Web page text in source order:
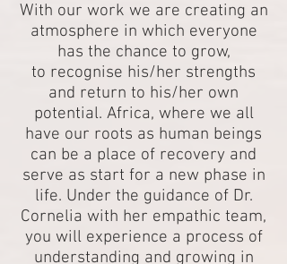
With our work we are creating an
atmosphere in which everyone
has the chance to grow,
to recognise his/her strengths
and return to his/her own
potential. Africa, where we all
have our roots as human beings
can be a place of recovery and
serve as start for a new phase in
life. Under the guidance of Dr.
Cornelia with her empathic team,
you will experience a process of
understanding and growing in